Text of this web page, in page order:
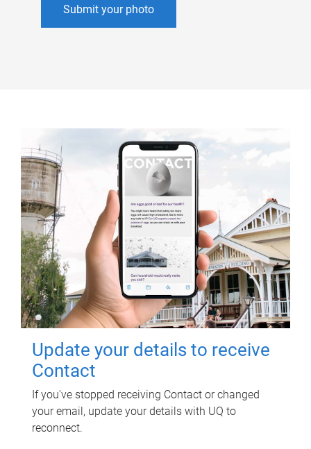
Submit your photo
Update your details to receive
Contact
If you've stopped receiving Contact or changed
your email, update your details with UQ to
reconnect.